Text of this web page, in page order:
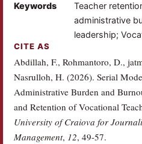
Keywords
Teacher
administrative
leadership;
CITE AS
Abdillah, F., Rohmantoro, D.,
Nasrulloh, H. (2026). Serial
Administrative Burden and
and Retention of Vocational
University of Craiova for
Management, 12, 49-57.